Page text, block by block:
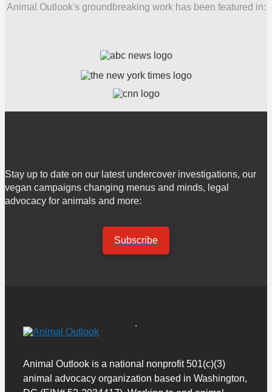
Animal Outlook's groundbreaking work has been featured in:
Stay up to date on our latest undercover investigations, our
vegan campaigns changing menus and minds, legal
advocacy for animals and more:
Subscribe
Animal Outlook is a national nonprofit 501(c)(3)
animal advocacy organization based in Washington,